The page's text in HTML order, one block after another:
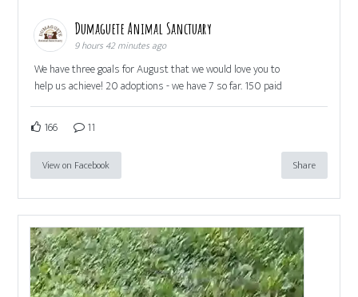
Dumaguete Animal Sanctuary
9 hours 42 minutes ago
We have three goals for August that we would love you to
help us achieve! 20 adoptions - we have 7 so far. 150 paid
166 11
View on Facebook Share